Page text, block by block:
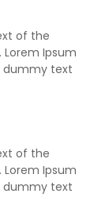
of the
Ipsum
dummy text
of the
Ipsum
dummy text